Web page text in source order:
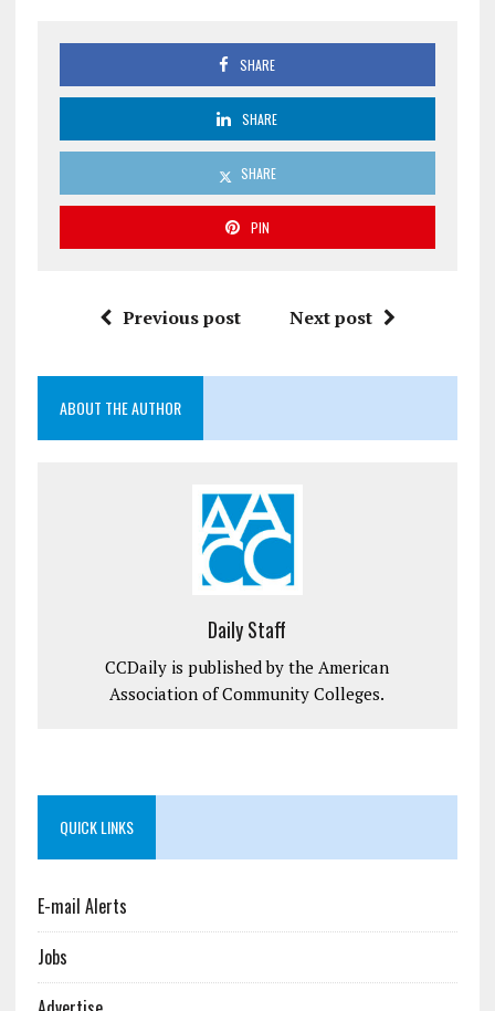
SHARE
SHARE
SHARE
PIN
Previous post Next post
ABOUT THE AUTHOR
Daily Staff
CCDaily is published by the American
Association of Community Colleges.
QUICK LINKS
E-mail Alerts
Jobs